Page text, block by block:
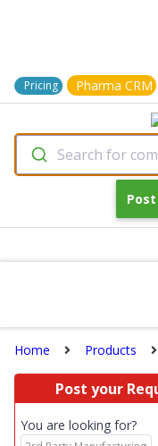
Pricing Pharma CRM
Search for
Home Products
Post your
You are looking for?